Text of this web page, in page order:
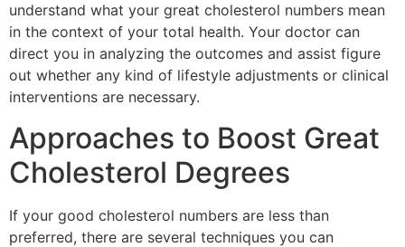
understand what your great cholesterol numbers mean
in the context of your total health. Your doctor can
direct you in analyzing the outcomes and assist figure
out whether any kind of lifestyle adjustments or clinical
interventions are necessary.
Approaches to Boost Great
Cholesterol Degrees
If your good cholesterol numbers are less than
preferred, there are several techniques you can